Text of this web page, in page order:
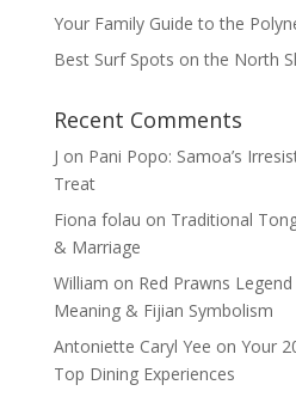
Your Family Guide to the
Best Surf Spots on the North
Recent Comments
J on Pani Popo: Samoa’s
Treat
Fiona folau on Traditional
& Marriage
William on Red Prawns
Meaning & Fijian Symbolism
Antoniette Caryl Yee on Your
Top Dining Experiences